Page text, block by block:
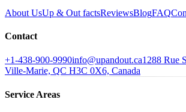
About UsUp & Out factsReviewsBlogFAQ
Contact
+1-438-900-9990info@upandout.ca1288 Rue
Ville-Marie, QC H3C 0X6, Canada
Service Areas